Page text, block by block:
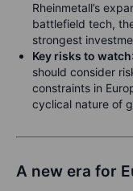
Rheinmetall’s
battlefield tech,
strongest
Key risks to watch
should consider
constraints in
cyclical nature of
A new era for